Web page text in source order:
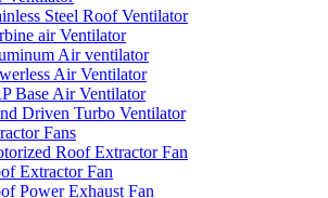
Steel Roof Ventilator
air Ventilator
Air ventilator
Air Ventilator
Base Air Ventilator
Driven Turbo Ventilator
Fans
Roof Extractor Fan
Extractor Fan
Power Exhaust Fan